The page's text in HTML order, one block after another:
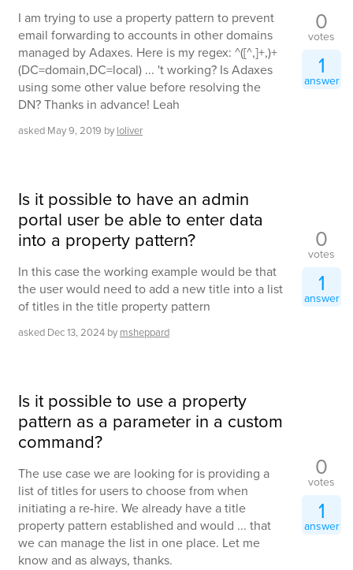
I am trying to use a property pattern to prevent
email forwarding to accounts in other domains
managed by Adaxes. Here is my regex: ^([^,]+,)+
(DC=domain,DC=local) ... 't working? Is Adaxes
using some other value before resolving the
DN? Thanks in advance! Leah
asked May 9, 2019 by loliver
0
votes
1
answer
Is it possible to have an admin
portal user be able to enter data
into a property pattern?
In this case the working example would be that
the user would need to add a new title into a list
of titles in the title property pattern
asked Dec 13, 2024 by msheppard
0
votes
1
answer
Is it possible to use a property
pattern as a parameter in a custom
command?
The use case we are looking for is providing a
list of titles for users to choose from when
initiating a re-hire. We already have a title
property pattern established and would ... that
we can manage the list in one place. Let me
know and as always, thanks.
0
votes
1
answer